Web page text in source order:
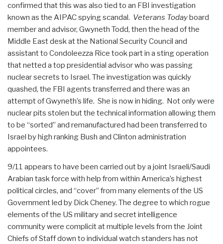
confirmed that this was also tied to an FBI investigation
known as the AIPAC spying scandal. Veterans Todayboard
member and advisor, Gwyneth Todd, then the head of the
Middle East desk at the National Security Council and
assistant to Condoleezza Rice took part in a sting operation
that netted a top presidential advisor who was passing
nuclear secrets to Israel. The investigation was quickly
quashed, the FBI agents transferred and there was an
attempt of Gwyneth’s life. She is now in hiding. Not only were
nuclear pits stolen but the technical information allowing them
to be “sorted” and remanufactured had been transferred to
Israel by high ranking Bush and Clinton administration
appointees.
9/11 appears to have been carried out by a joint Israeli/Saudi
Arabian task force with help from within America’s highest
political circles, and “cover” from many elements of the US
Government led by Dick Cheney. The degree to which rogue
elements of the US military and secret intelligence
community were complicit at multiple levels from the Joint
Chiefs of Staff down to individual watch standers has not